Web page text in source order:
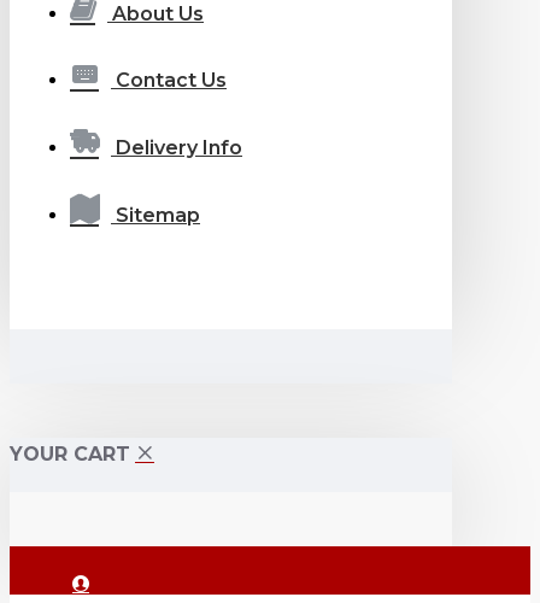
About Us
Contact Us
Delivery Info
Sitemap
YOUR CART